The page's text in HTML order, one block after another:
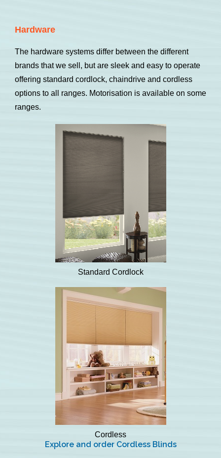
Hardware
The hardware systems differ between the different
brands that we sell, but are sleek and easy to operate
offering standard cordlock, chaindrive and cordless
options to all ranges. Motorisation is available on some
ranges.
Standard Cordlock
Cordless
Explore and order Cordless Blinds